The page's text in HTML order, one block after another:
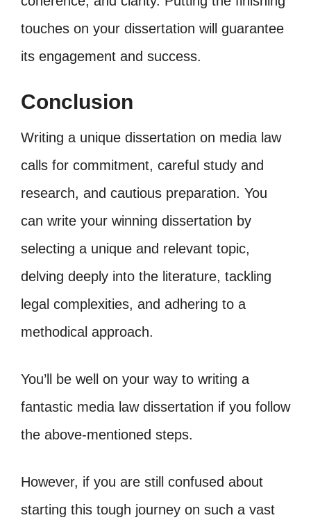
touches on your dissertation will guarantee
its engagement and success.
Conclusion
Writing a unique dissertation on media law
calls for commitment, careful study and
research, and cautious preparation. You
can write your winning dissertation by
selecting a unique and relevant topic,
delving deeply into the literature, tackling
legal complexities, and adhering to a
methodical approach.
You’ll be well on your way to writing a
fantastic media law dissertation if you follow
the above-mentioned steps.
However, if you are still confused about
starting this tough journey on such a vast